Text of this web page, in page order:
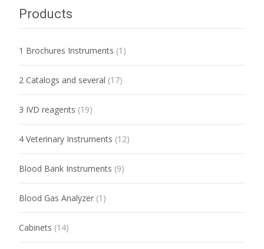
Products
1 Brochures Instruments (1)
2 Catalogs and several (17)
3 IVD reagents (19)
4 Veterinary Instruments (12)
Blood Bank Instruments (9)
Blood Gas Analyzer (1)
Cabinets (14)